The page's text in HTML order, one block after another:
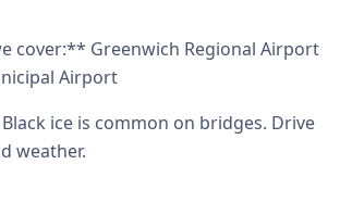
cover:** Greenwich Regional Airport
Airport
ice is common on bridges. Drive
weather.